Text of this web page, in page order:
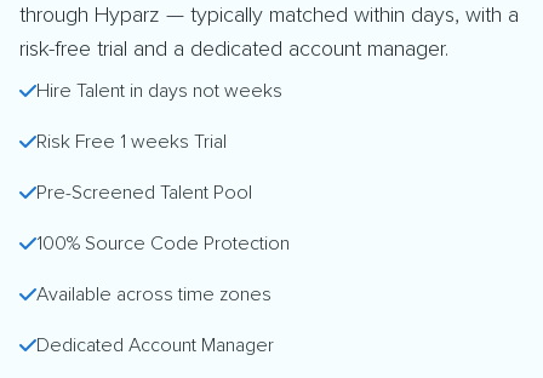
through Hyparz — typically matched within days, with a
risk-free trial and a dedicated account manager.
Hire Talent in days not weeks
Risk Free 1 weeks Trial
Pre-Screened Talent Pool
100% Source Code Protection
Available across time zones
Dedicated Account Manager